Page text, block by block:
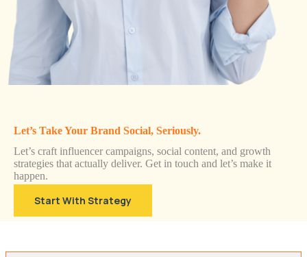
Let’s Take Your Brand Social, Seriously.
Let’s craft influencer campaigns, social content, and growth
strategies that actually deliver. Get in touch and let’s make it
happen.
Start With Strategy